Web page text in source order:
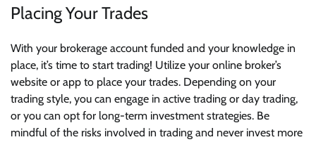
Placing Your Trades
With your brokerage account funded and your knowledge in
place, it’s time to start trading! Utilize your online broker’s
website or app to place your trades. Depending on your
trading style, you can engage in active trading or day trading,
or you can opt for long-term investment strategies. Be
mindful of the risks involved in trading and never invest more